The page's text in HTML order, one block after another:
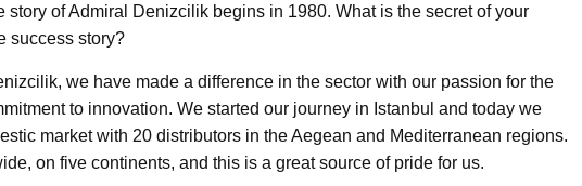
story of Admiral Denizcilik begins in 1980. What is the secret of your
success story?
we have made a difference in the sector with our passion for the
to innovation. We started our journey in Istanbul and today we
market with 20 distributors in the Aegean and Mediterranean regions.
on five continents, and this is a great source of pride for us.